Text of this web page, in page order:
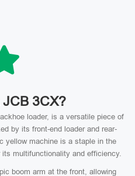
3CX?
loader, is a versatile piece of
by its front-end loader and rear-
yellow machine is a staple in the
multifunctionality and efficiency.
boom arm at the front, allowing